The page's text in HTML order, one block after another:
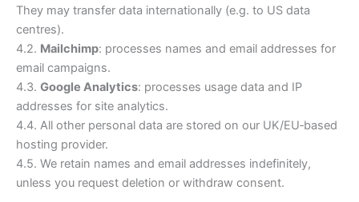
They may transfer data internationally (e.g. to US data
centres).
4.2. Mailchimp: processes names and email addresses for
email campaigns.
4.3. Google Analytics: processes usage data and IP
addresses for site analytics.
4.4. All other personal data are stored on our UK/EU‑based
hosting provider.
4.5. We retain names and email addresses indefinitely,
unless you request deletion or withdraw consent.